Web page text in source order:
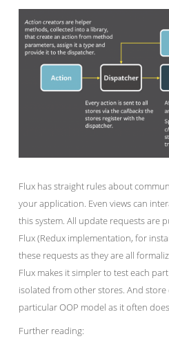
Flux has straight rules about
your application. Even views can
this system. All update requests are
Flux (Redux implementation, for
these requests as they are all
Flux makes it simpler to test each
isolated from other stores. And
particular OOP model as it often
Further reading: